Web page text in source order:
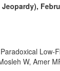
Low-
W, Amer